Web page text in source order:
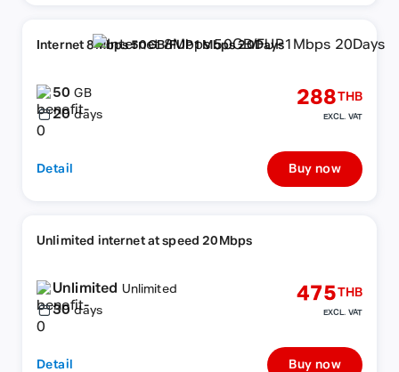
Internet 8Mbps 50GB/FUP1Mbps 20Days
50GB
20 days
288THB
EXCL. VAT
Detail Buy now
Unlimited internet at speed 20Mbps
Unlimited Unlimited
30 days
475THB
EXCL. VAT
Detail Buy now